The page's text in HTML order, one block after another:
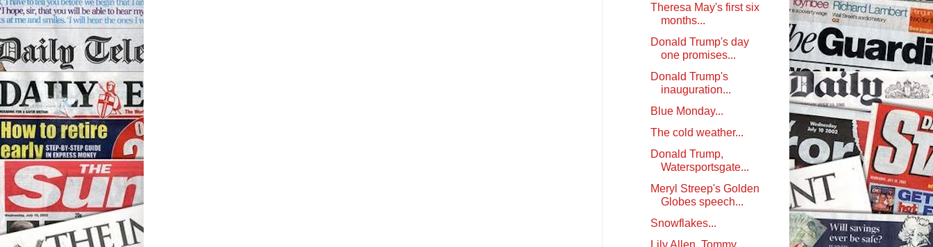
Theresa May's first six
months...
Donald Trump's day
one promises...
Donald Trump's
inauguration...
Blue Monday...
The cold weather...
Donald Trump,
Watersportsgate...
Meryl Streep's Golden
Globes speech...
Snowflakes...
Lily Allen, Tommy